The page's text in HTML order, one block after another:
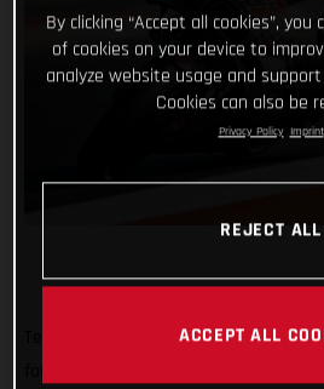
Tech3 GASGAS Factory Racing rolled
By clicking “Accept all cookies”,
of cookies on your device to
analyze website usage and
Cookies can also be
Privacy Policy Imprint
REJECT ALL
ACCEPT ALL